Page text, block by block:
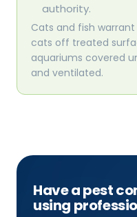
authority.
Cats and fish
cats off treated
aquariums covered
and ventilated.
Have a pest
using